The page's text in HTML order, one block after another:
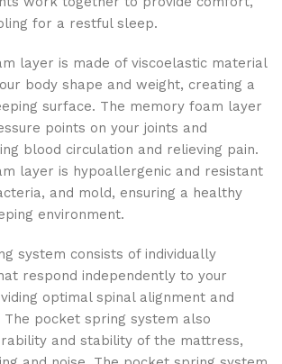
for a restful sleep.
layer is made of viscoelastic material
body shape and weight, creating a
surface. The memory foam layer
points on your joints and
blood circulation and relieving pain.
layer is hypoallergenic and resistant
and mold, ensuring a healthy
environment.
system consists of individually
respond independently to your
optimal spinal alignment and
The pocket spring system also
and stability of the mattress,